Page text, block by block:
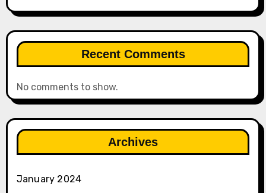
Recent Comments
No comments to show.
Archives
January 2024